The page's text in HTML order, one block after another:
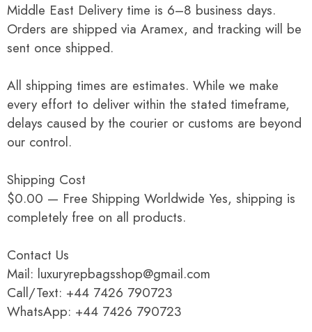
Middle East Delivery time is 6–8 business days.
Orders are shipped via Aramex, and tracking will be
sent once shipped.
All shipping times are estimates. While we make
every effort to deliver within the stated timeframe,
delays caused by the courier or customs are beyond
our control.
Shipping Cost
$0.00 — Free Shipping Worldwide Yes, shipping is
completely free on all products.
Contact Us
Mail: luxuryrepbagsshop@gmail.com
Call/Text: +44 7426 790723
WhatsApp: +44 7426 790723